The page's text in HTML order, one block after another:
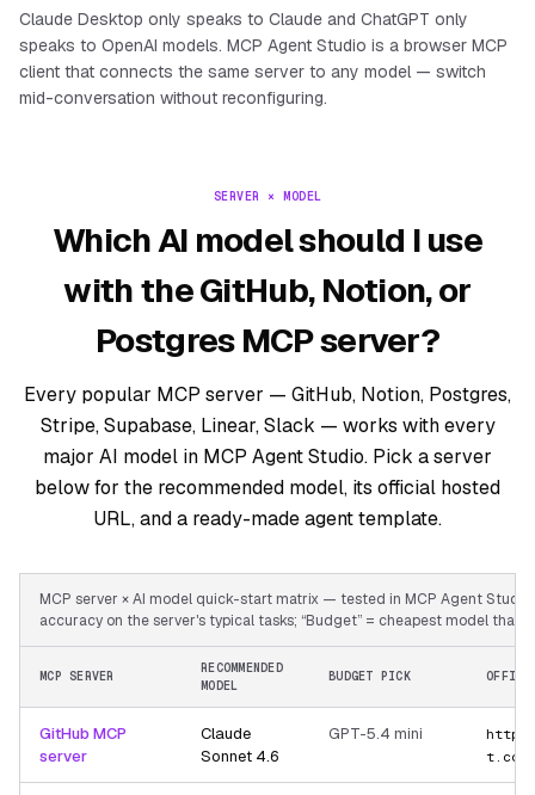
Claude Desktop only speaks to Claude and ChatGPT only
speaks to OpenAI models. MCP Agent Studio is a browser MCP
client that connects the same server to any model — switch
mid-conversation without reconfiguring.
SERVER × MODEL
Which AI model should I use
with the GitHub, Notion, or
Postgres MCP server?
Every popular MCP server — GitHub, Notion, Postgres,
Stripe, Supabase, Linear, Slack — works with every
major AI model in MCP Agent Studio. Pick a server
below for the recommended model, its official hosted
URL, and a ready-made agent template.
MCP server × AI model quick-start matrix — tested in MCP Agent
accuracy on the server's typical tasks; “Budget” = cheapest model that
MCP SERVER
RECOMMENDED
MODEL
BUDGET PICK
GitHub MCP
server
Claude
Sonnet 4.6
GPT-5.4 mini